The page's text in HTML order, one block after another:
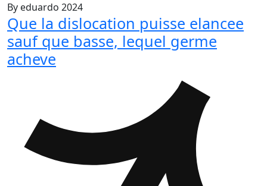
By eduardo 2024
Que la dislocation puisse elancee
sauf que basse, lequel germe
acheve